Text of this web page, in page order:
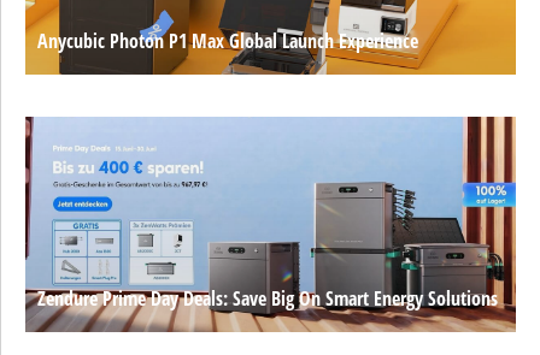
Anycubic Photon P1 Max Global Launch Experience
Zendure Prime Day Deals: Save Big On Smart Energy Solutions